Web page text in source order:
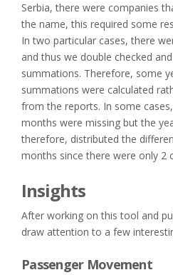
Serbia, there were companies
the name, this required some
In two particular cases, there
and thus we double checked
summations. Therefore, some
summations were calculated
from the reports. In some
months were missing but the
therefore, distributed the
months since there were only 2
Insights
After working on this tool and
draw attention to a few
Passenger Movement